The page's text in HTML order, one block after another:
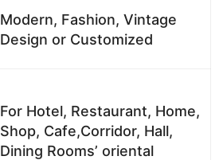
Modern, Fashion, Vintage
Design or Customized
For Hotel, Restaurant, Home,
Shop, Cafe,Corridor, Hall,
Dining Rooms’ oriental